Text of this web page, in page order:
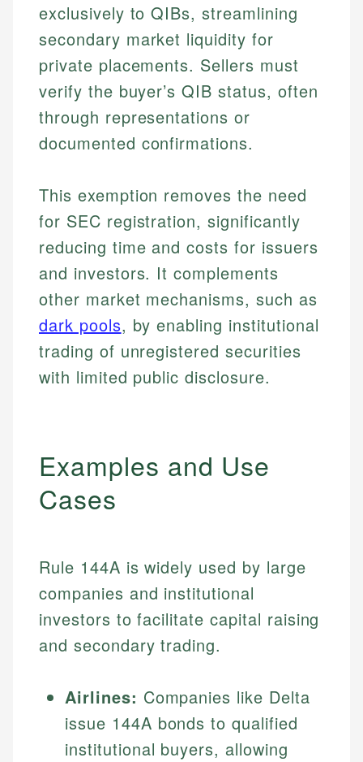
exclusively to QIBs, streamlining
secondary market liquidity for
private placements. Sellers must
verify the buyer’s QIB status, often
through representations or
documented confirmations.
This exemption removes the need
for SEC registration, significantly
reducing time and costs for issuers
and investors. It complements
other market mechanisms, such as
dark pools, by enabling institutional
trading of unregistered securities
with limited public disclosure.
Examples and Use
Cases
Rule 144A is widely used by large
companies and institutional
investors to facilitate capital raising
and secondary trading.
Airlines: Companies like Delta
issue 144A bonds to qualified
institutional buyers, allowing